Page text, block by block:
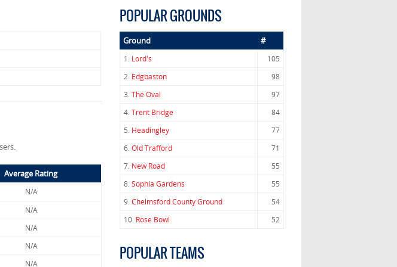
Average Rating
N/A
N/A
N/A
N/A
N/A
POPULAR GROUNDS
Ground #
1. Lord's
105
2. Edgbaston
98
3.The Oval
97
4.Trent Bridge
84
5. Headingley
77
6.Old Trafford
71
7. New Road
55
8.Sophia Gardens
55
9.Chelmsford County Ground
54
10. Rose Bowl 52
POPULAR TEAMS